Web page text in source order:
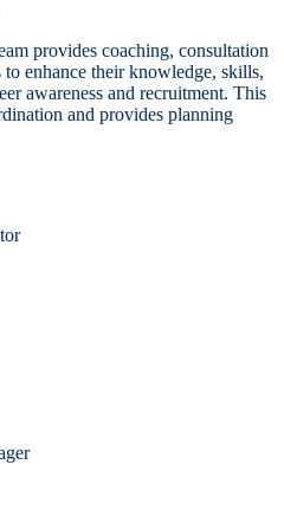
provides coaching, consultation
enhance their knowledge, skills,
awareness and recruitment. This
and provides planning